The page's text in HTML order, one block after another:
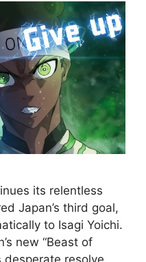
its relentless
Japan’s third goal,
to Isagi Yoichi.
new “Beast of
desperate resolve,